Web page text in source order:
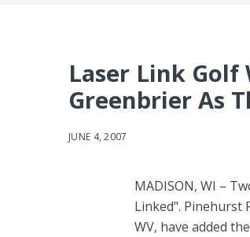
Laser Link Golf
Greenbrier As
JUNE 4, 2007
MADISON, WI –
Linked". Pinehurst
WV, have added